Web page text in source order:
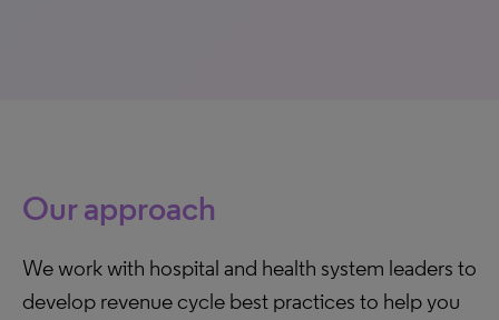
Our approach
We work with hospital and health system leaders to
develop revenue cycle best practices to help you